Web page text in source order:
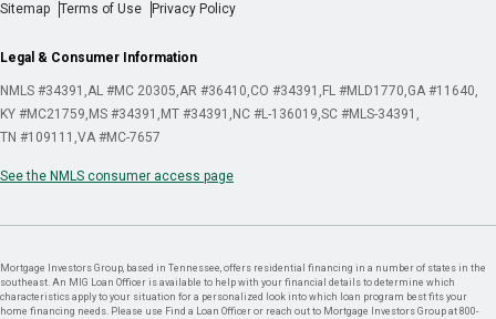
Sitemap Terms of Use Privacy Policy
Legal & Consumer Information
NMLS #34391 AL #MC 20305 AR #36410 CO #34391 FL #MLD1770 GA #11640
KY #MC21759 MS #34391 MT #34391 NC #L-136019 SC #MLS-34391
TN #109111 VA #MC-7657
See the NMLS consumer access page
Mortgage Investors Group, based in Tennessee, offers residential financing in a number of states in the
southeast. An MIG Loan Officer is available to help with your financial details to determine which
characteristics apply to your situation for a personalized look into which loan program best fits your
home financing needs. Please use Find a Loan Officer or reach out to Mortgage Investors Group at 800-